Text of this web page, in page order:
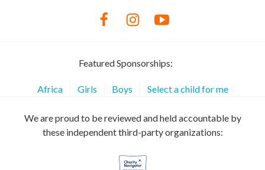
Featured Sponsorships:
Africa Girls Boys Select a child for me
We are proud to be reviewed and held accountable by
these independent third-party organizations: